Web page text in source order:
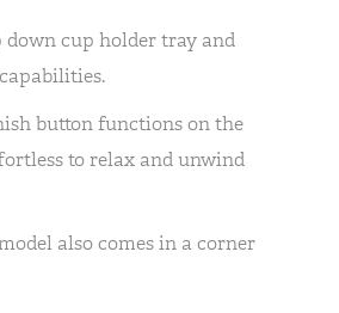
down cup holder tray and
button functions on the
to relax and unwind
also comes in a corner